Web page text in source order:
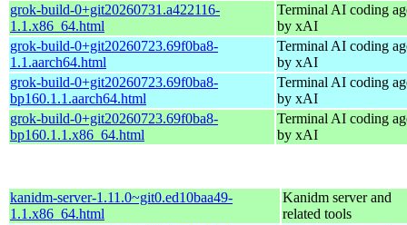
grok-build-0+git20260731.a422116-
1.1.x86_64.html
Terminal AI coding
by xAI
grok-build-0+git20260723.69f0ba8-
1.1.aarch64.html
Terminal AI coding
by xAI
grok-build-0+git20260723.69f0ba8-
bp160.1.1.aarch64.html
Terminal AI coding
by xAI
grok-build-0+git20260723.69f0ba8-
bp160.1.1.x86_64.html
Terminal AI coding
by xAI
kanidm-server-1.11.0~git0.ed10baa49-
1.1.x86_64.html
Kanidm server and
related tools